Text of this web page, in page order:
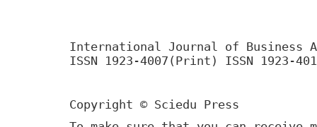
International Journal of Business
ISSN 1923-4007(Print) ISSN 1923-
Copyright © Sciedu Press